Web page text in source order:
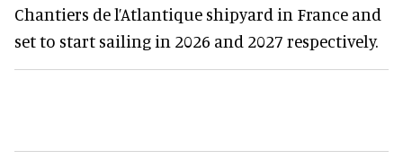
Chantiers de l’Atlantique shipyard in France and
set to start sailing in 2026 and 2027 respectively.